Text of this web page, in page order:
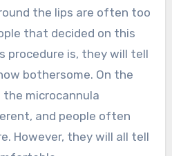
the lips are often too
that decided on this
procedure is, they will tell
bothersome. On the
microcannula
and people often
However, they will all tell